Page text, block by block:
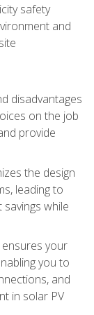
safety
and
disadvantages
on the job
provide
the design
leading to
while
your
you to
and
in solar PV